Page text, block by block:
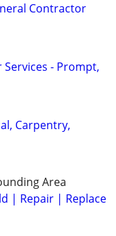
Contractor
- Prompt,
Carpentry,
Area
| Repair | Replace